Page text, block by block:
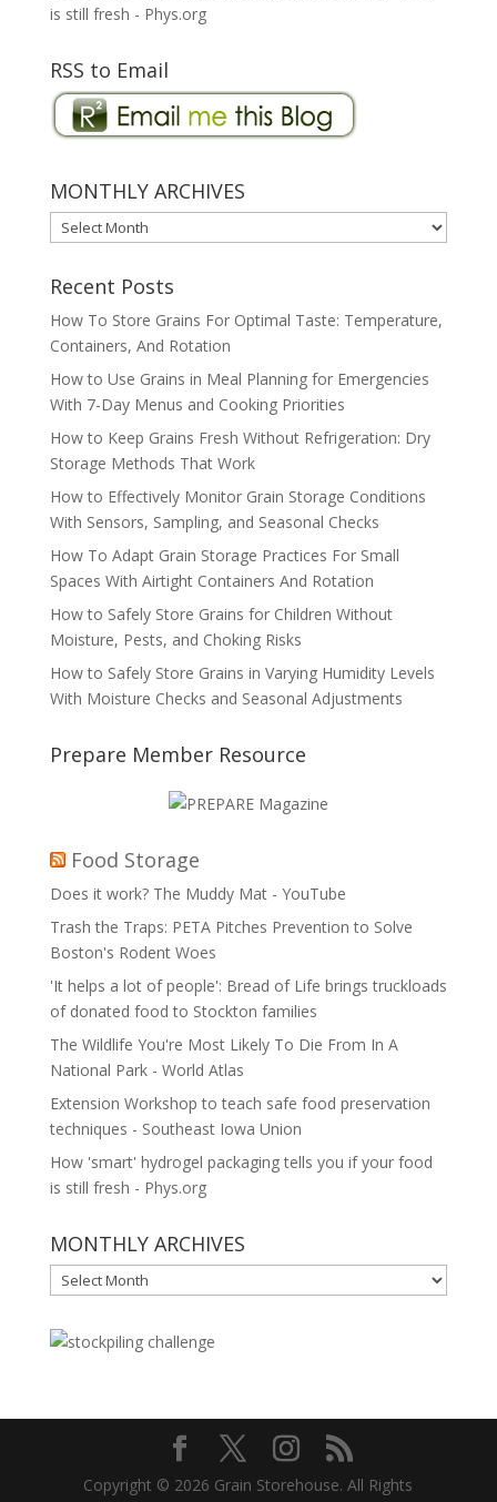
is still fresh - Phys.org
RSS to Email
MONTHLY ARCHIVES
MONTHLY
ARCHIVES
Recent Posts
How To Store Grains For Optimal Taste: Temperature,
Containers, And Rotation
How to Use Grains in Meal Planning for Emergencies
With 7-Day Menus and Cooking Priorities
How to Keep Grains Fresh Without Refrigeration: Dry
Storage Methods That Work
How to Effectively Monitor Grain Storage Conditions
With Sensors, Sampling, and Seasonal Checks
How To Adapt Grain Storage Practices For Small
Spaces With Airtight Containers And Rotation
How to Safely Store Grains for Children Without
Moisture, Pests, and Choking Risks
How to Safely Store Grains in Varying Humidity Levels
With Moisture Checks and Seasonal Adjustments
Prepare Member Resource
Food Storage
Does it work? The Muddy Mat - YouTube
Trash the Traps: PETA Pitches Prevention to Solve
Boston's Rodent Woes
'It helps a lot of people': Bread of Life brings truckloads
of donated food to Stockton families
The Wildlife You're Most Likely To Die From In A
National Park - World Atlas
Extension Workshop to teach safe food preservation
techniques - Southeast Iowa Union
How 'smart' hydrogel packaging tells you if your food
is still fresh - Phys.org
MONTHLY ARCHIVES
MONTHLY
ARCHIVES
Copyright © 2026 Grain Storehouse. All Rights